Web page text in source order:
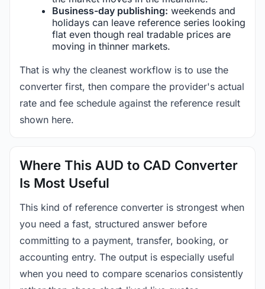
Business-day publishing: weekends and
holidays can leave reference series looking
flat even though real tradable prices are
moving in thinner markets.
That is why the cleanest workflow is to use the
converter first, then compare the provider's actual
rate and fee schedule against the reference result
shown here.
Where This AUD to CAD Converter
Is Most Useful
This kind of reference converter is strongest when
you need a fast, structured answer before
committing to a payment, transfer, booking, or
accounting entry. The output is especially useful
when you need to compare scenarios consistently